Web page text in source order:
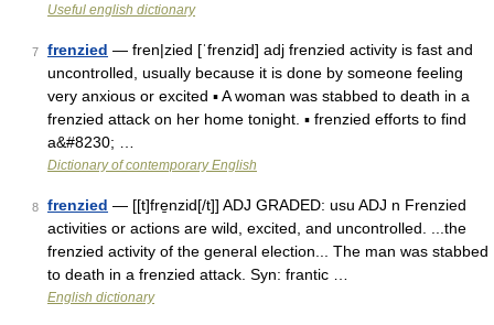
Useful english dictionary
7 frenzied — fren|zied [ˈfrenzid] adj frenzied activity is fast and
uncontrolled, usually because it is done by someone feeling
very anxious or excited ▪ A woman was stabbed to death in a
frenzied attack on her home tonight. ▪ frenzied efforts to find
a&#8230; …
Dictionary of contemporary English
8 frenzied — [[t]fre̱nzid[/t]] ADJ GRADED: usu ADJ n Frenzied
activities or actions are wild, excited, and uncontrolled. ...the
frenzied activity of the general election... The man was stabbed
to death in a frenzied attack. Syn: frantic …
English dictionary